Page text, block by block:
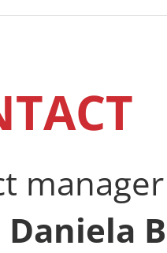
manager
Daniela